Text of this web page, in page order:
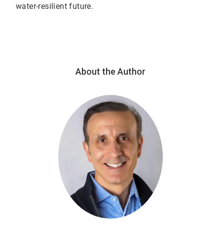
water-resilient future.
About the Author